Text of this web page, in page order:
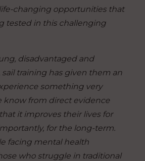
changing opportunities that
tested in this challenging
disadvantaged and
training has given them an
something very
know from direct evidence
it improves their lives for
for the long-term.
facing mental health
who struggle in traditional